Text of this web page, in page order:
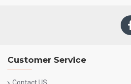
Customer Service